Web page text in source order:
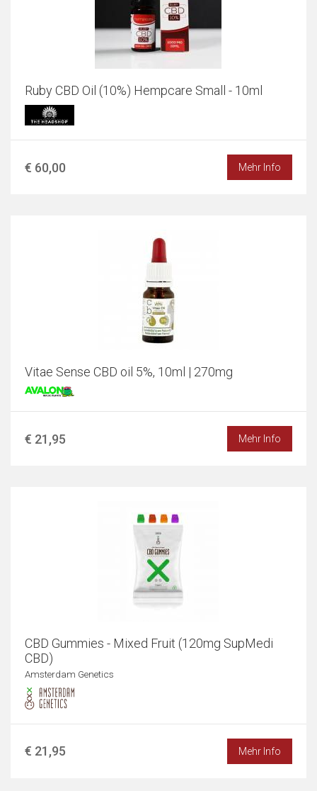
Ruby CBD Oil (10%) Hempcare Small - 10ml
€ 60,00 Mehr Info
Vitae Sense CBD oil 5%, 10ml | 270mg
€ 21,95 Mehr Info
CBD Gummies - Mixed Fruit (120mg SupMedi
CBD)
Amsterdam Genetics
€ 21,95 Mehr Info